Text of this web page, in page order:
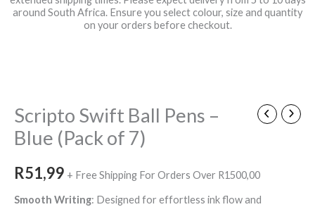
around South Africa. Ensure you select colour, size and quantity
on your orders before checkout.
Scripto Swift Ball Pens –
Blue (Pack of 7)
R51,99 + Free Shipping For Orders Over R1500,00
Smooth Writing: Designed for effortless ink flow and
Pens
-
(Pack
of